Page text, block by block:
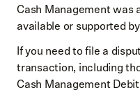
Cash Management was
available or supported
If you need to file a
transaction, including
Cash Management